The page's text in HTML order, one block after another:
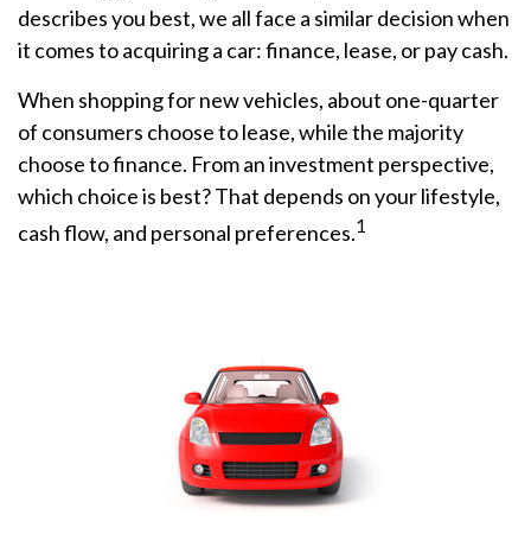
describes you best, we all face a similar decision when
it comes to acquiring a car: finance, lease, or pay cash.
When shopping for new vehicles, about one-quarter
of consumers choose to lease, while the majority
choose to finance. From an investment perspective,
which choice is best? That depends on your lifestyle,
cash flow, and personal preferences.1